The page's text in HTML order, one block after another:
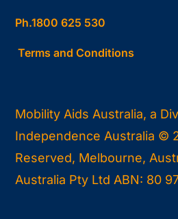
Ph.1800 625 530
Terms and Conditions
Mobility Aids Australia, a
Independence Australia ©
Reserved, Melbourne,
Australia Pty Ltd ABN: 80